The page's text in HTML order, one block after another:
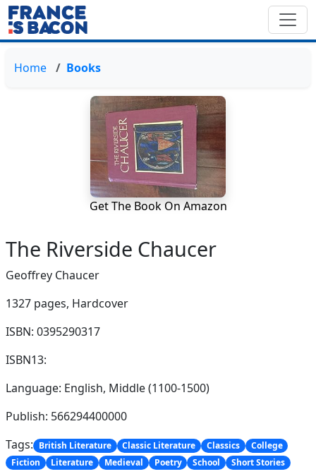
Home Books
Get The Book On Amazon
The Riverside Chaucer
Geoffrey Chaucer
1327 pages, Hardcover
ISBN: 0395290317
ISBN13:
Language: English, Middle (1100-1500)
Publish: 566294400000
Tags: British Literature Classic Literature Classics
College
Fiction
Literature Medieval Poetry School Short Stories